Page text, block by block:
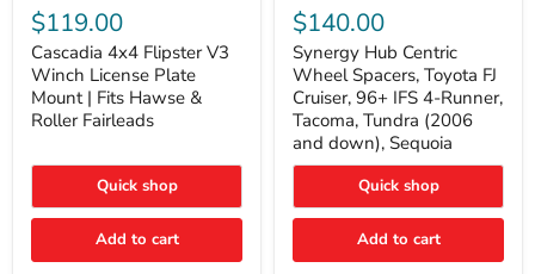
4x4
Flipster
V3
Winch
License
Plate
Mount
Fits
&
Roller
$119.00
Cascadia 4x4 Flipster V3
Winch License Plate
Mount | Fits Hawse &
Roller Fairleads
Quick shop
Add to cart
Hub
Centric
Wheel
Spacers,
Toyota
FJ
Cruiser,
96+
IFS
Runner,
Tacoma,
(2006
$140.00
Synergy Hub Centric
Wheel Spacers, Toyota FJ
Cruiser, 96+ IFS 4-Runner,
Tacoma, Tundra (2006
and down), Sequoia
Quick shop
Add to cart